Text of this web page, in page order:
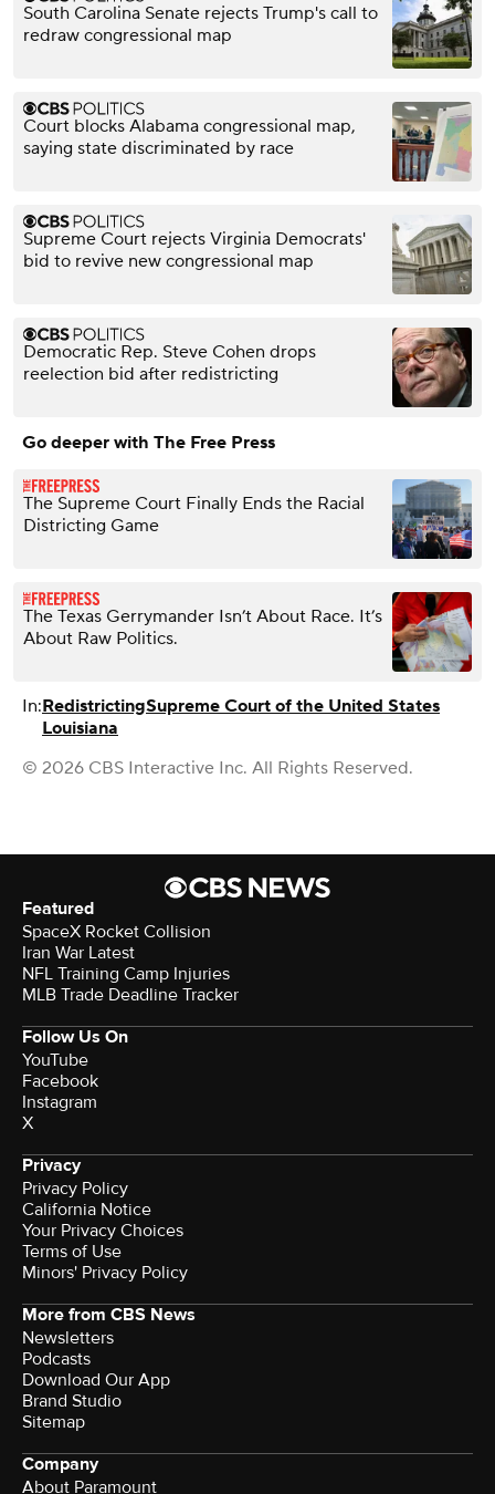
South Carolina Senate rejects Trump's call to
redraw congressional map
Court blocks Alabama congressional map,
saying state discriminated by race
Supreme Court rejects Virginia Democrats'
bid to revive new congressional map
Democratic Rep. Steve Cohen drops
reelection bid after redistricting
Go deeper with The Free Press
The Supreme Court Finally Ends the Racial
Districting Game
The Texas Gerrymander Isn’t About Race. It’s
About Raw Politics.
In:RedistrictingSupreme Court of the United States
Louisiana
© 2026 CBS Interactive Inc. All Rights Reserved.
Featured
SpaceX Rocket Collision
Iran War Latest
NFL Training Camp Injuries
MLB Trade Deadline Tracker
Follow Us On
YouTube
Facebook
Instagram
X
Privacy
Privacy Policy
California Notice
Your Privacy Choices
Terms of Use
Minors' Privacy Policy
More from CBS News
Newsletters
Podcasts
Download Our App
Brand Studio
Sitemap
Company
About Paramount